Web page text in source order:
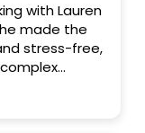
with Lauren
made the
stress-free,